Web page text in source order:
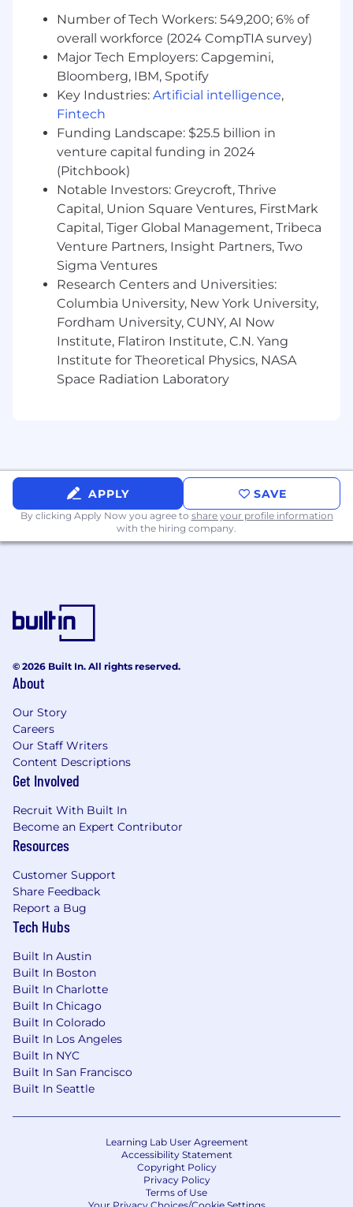
Education and Experience
Currently pursuing or recently completed a
degree in Business Administration, Data
Analytics, Information Technology, or a
related field.
Senior standing, May 2027 graduate
Strong analytical skills and attention to
detail, with experience in data analysis.
Familiarity with data visualization tools such
as Tableau, Power BI, or similar platforms.
Basic understanding of platform services
and metrics creation is a plus.
Excellent communication and teamwork
skills for cross-functional collaboration.
Ability to manage multiple tasks and
prioritize effectively in a fast-paced
environment.
Work Environment:
Thisinternship
in an office
environment.
Thisinternship operateson a hybrid
Salary:
$25 per hour.
Please note this job description is not designed
to cover or contain a comprehensive listing of
activities, duties, or responsibilities required of
the employee for this job. Duties,
any time with or without notice.
Our Rewards
We offer a robust package of employee perks
and benefits, including healthcare benefits
(medical, dental and vision, EAP), competitive
PTO, 401k match, parental leave, and HSA
employees with a paid subscription to the Calm
app and offer generous external learning and
tuition reimbursement benefits. At AFS ,
offer a hybrid work schedule for most roles that
allows employees to have the flexibility of
working from home and one of our primary
offices.
Salary Range
The annual base salary range for this position is
noted above. Exact compensation offered may
vary depending on job-related knowledge,
Number of Tech Workers: 549,200; 6% of
overall workforce (2024 CompTIA survey)
Major Tech Employers: Capgemini,
Bloomberg, IBM, Spotify
Key Industries: Artificial intelligence,
Fintech
Funding Landscape: $25.5 billion in
venture capital funding in 2024
(Pitchbook)
Notable Investors: Greycroft, Thrive
Capital, Union Square Ventures, FirstMark
Capital, Tiger Global Management, Tribeca
Venture Partners, Insight Partners, Two
Sigma Ventures
Research Centers and Universities:
Columbia University, New York University,
Fordham University, CUNY, AI Now
Institute, Flatiron Institute, C.N. Yang
Institute for Theoretical Physics, NASA
Space Radiation Laboratory
APPLY SAVE
By clicking Apply Now you agree to share your profile information
with the hiring company.
© 2026 Built In. All rights reserved.
About
Our Story
Careers
Our Staff Writers
Content Descriptions
Get Involved
Recruit With Built In
Become an Expert Contributor
Resources
Customer Support
Share Feedback
Report a Bug
Tech Hubs
Built In Austin
Built In Boston
Built In Charlotte
Built In Chicago
Built In Colorado
Built In Los Angeles
Built In NYC
Built In San Francisco
Built In Seattle
Learning Lab User Agreement
Accessibility Statement
Copyright Policy
Privacy Policy
Terms of Use